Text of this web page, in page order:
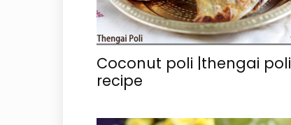
Coconut poli |thengai poli
recipe